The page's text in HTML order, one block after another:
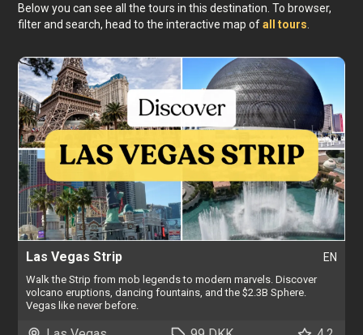
Below you can see all the tours in this destination. To browser,
filter and search, head to the interactive map ofall tours
Las Vegas Strip EN
Walk the Strip from mob legends to modern marvels. Discover
volcano eruptions, dancing fountains, and the $2.3B Sphere.
Vegas like never before.